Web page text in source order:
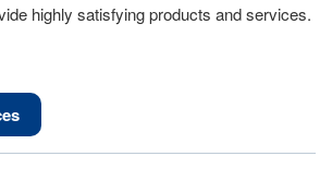
highly satisfying products and services.